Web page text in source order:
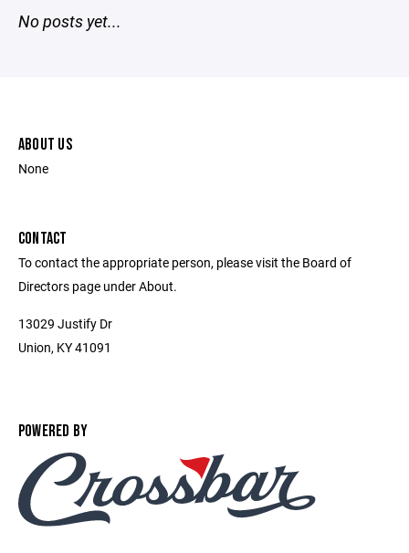
No posts yet...
ABOUT US
None
CONTACT
To contact the appropriate person, please visit the Board of
Directors page under About.
13029 Justify Dr
Union, KY 41091
POWERED BY